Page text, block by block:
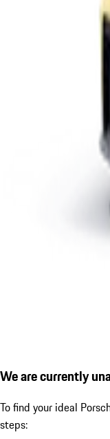
We are currently
To find your ideal
steps: